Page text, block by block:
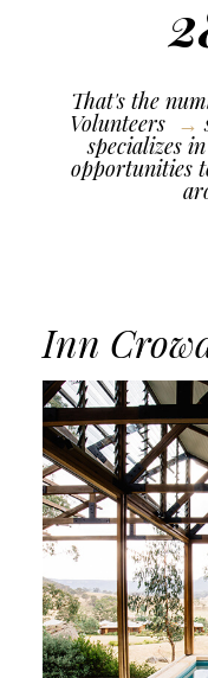
That's the
Volunteers
specializes
opportunities
Inn